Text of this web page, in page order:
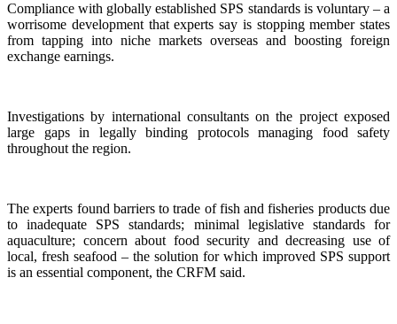
Compliance with globally established SPS standards is voluntary – a
worrisome development that experts say is stopping member states
from tapping into niche markets overseas and boosting foreign
exchange earnings.
Investigations by international consultants on the project exposed
large gaps in legally binding protocols managing food safety
throughout the region.
The experts found barriers to trade of fish and fisheries products due
to inadequate SPS standards; minimal legislative standards for
aquaculture; concern about food security and decreasing use of
local, fresh seafood – the solution for which improved SPS support
is an essential component, the CRFM said.